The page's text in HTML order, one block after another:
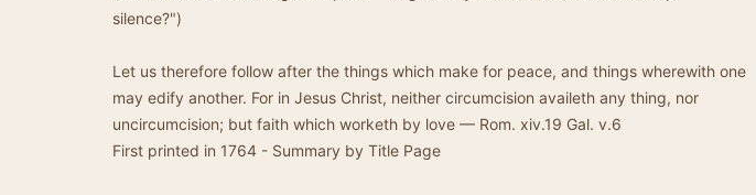
silence?")
Let us therefore follow after the things which make for peace, and things wherewith one
may edify another. For in Jesus Christ, neither circumcision availeth any thing, nor
uncircumcision; but faith which worketh by love — Rom. xiv.19 Gal. v.6
First printed in 1764 - Summary by Title Page